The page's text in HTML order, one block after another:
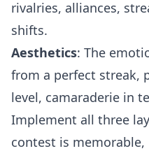
rivalries, alliances,
shifts.
Aesthetics: The
from a perfect streak,
level, camaraderie in
Implement all three
contest is